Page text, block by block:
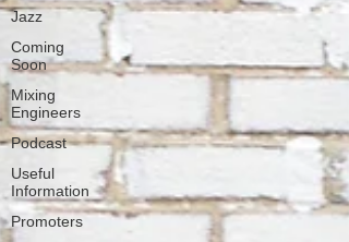
Jazz
Coming
Soon
Mixing
Engineers
Podcast
Useful
Information
Promoters